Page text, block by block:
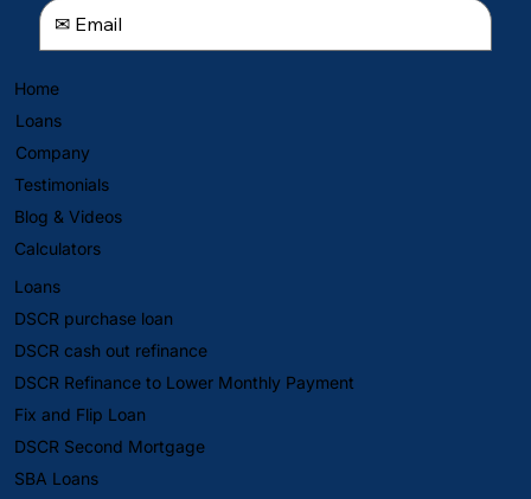
Home
Loans
Company
Testimonials
Blog & Videos
Calculators
Loans
DSCR purchase loan
DSCR cash out refinance
DSCR Refinance to Lower Monthly Payment
Fix and Flip Loan
DSCR Second Mortgage
SBA Loans